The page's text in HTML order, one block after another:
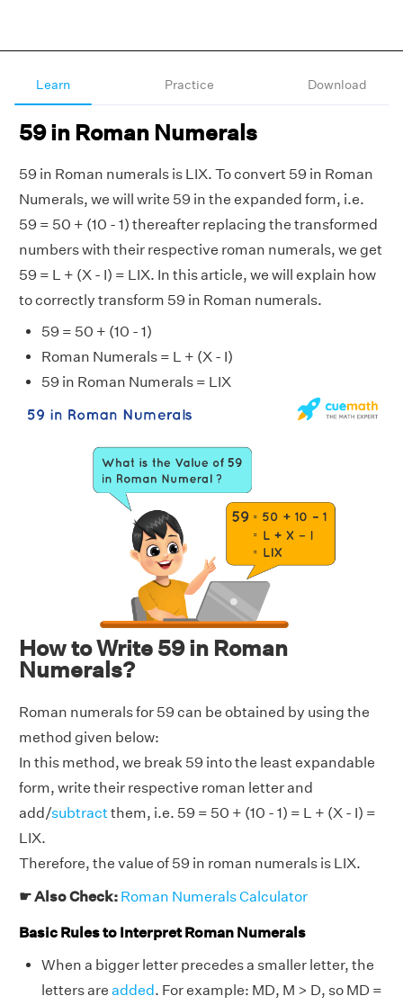
Learn Practice Download
59 in Roman Numerals
59 in Roman numerals is LIX. To convert 59 in Roman
Numerals, we will write 59 in the expanded form, i.e.
59 = 50 + (10 - 1) thereafter replacing the transformed
numbers with their respective roman numerals, we get
59 = L + (X - I) = LIX. In this article, we will explain how
to correctly transform 59 in Roman numerals.
59 = 50 + (10 - 1)
Roman Numerals = L + (X - I)
59 in Roman Numerals = LIX
How to Write 59 in Roman
Numerals?
Roman numerals for 59 can be obtained by using the
method given below:
In this method, we break 59 into the least expandable
form, write their respective roman letter and
add/subtractthem, i.e. 59 = 50 + (10 - 1) = L + (X - I) =
LIX.
Therefore, the value of 59 in roman numerals is LIX.
☛ Also Check: Roman Numerals Calculator
Basic Rules to Interpret Roman Numerals
When a bigger letter precedes a smaller letter, the
letters are added. For example: MD, M > D, so MD =